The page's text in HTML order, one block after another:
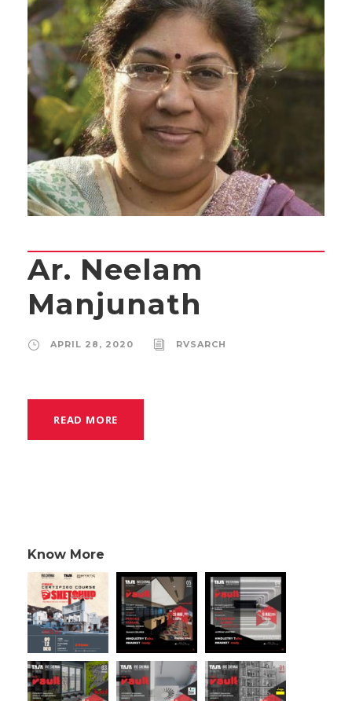
Ar. Neelam
Manjunath
APRIL 28, 2020 RVSARCH
READ MORE
Know More